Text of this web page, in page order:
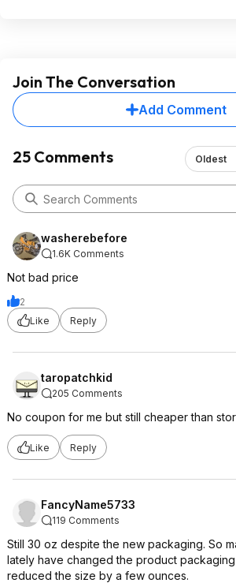
Join The Conversation
Add Comment
25 Comments Oldest
washerebefore
1.6K Comments
Not bad price
2
Like
Reply
taropatchkid
205 Comments
No coupon for me but still cheaper than
Like Reply
FancyName5733
119 Comments
Still 30 oz despite the new packaging. So
lately have changed the product
reduced the size by a few ounces.